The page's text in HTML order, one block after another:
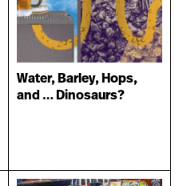
Water, Barley, Hops,
and … Dinosaurs?